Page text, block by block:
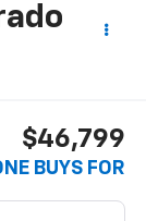
$46,799
BUYS FOR